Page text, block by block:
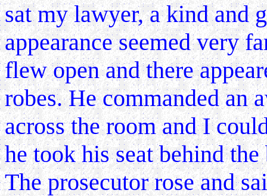
sat my lawyer, a kind and
appearance seemed very
flew open and there
robes. He commanded an
across the room and I
he took his seat behind
The prosecutor rose and